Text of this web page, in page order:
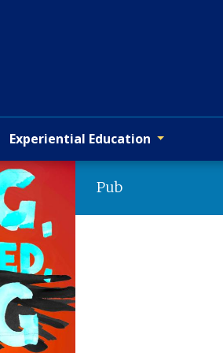
Experiential Education
Pub